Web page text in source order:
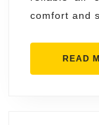
comfort and
READ